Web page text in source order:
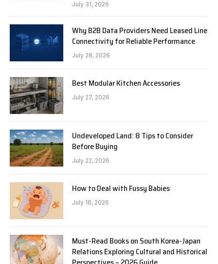
July 31, 2026
Why B2B Data Providers Need Leased Line
Connectivity for Reliable Performance
July 28, 2026
Best Modular Kitchen Accessories
July 27, 2026
Undeveloped Land: 8 Tips to Consider
Before Buying
July 22, 2026
How to Deal with Fussy Babies
July 16, 2026
Must-Read Books on South Korea-Japan
Relations Exploring Cultural and Historical